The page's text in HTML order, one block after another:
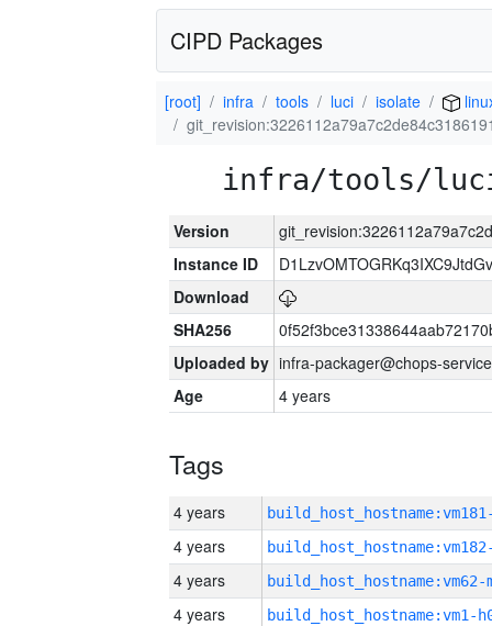
CIPD Packages
[root] infra tools luci isolate
infra/tools/
Version
Instance ID
Download
SHA256
Uploaded by infra-packager@chops-
Age
4 years
Tags
4 years
4 years
4 years build_host_hostname:vm62-
4 years build_host_hostname:vm1-